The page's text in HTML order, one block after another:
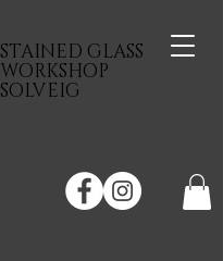
STAINED GLASS
WORKSHOP
SOLVEIG